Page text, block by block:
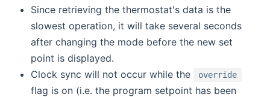
Since retrieving the thermostat's data is the
slowest operation, it will take several seconds
after changing the mode before the new set
point is displayed.
Clock sync will not occur while the
override
flag is on (i.e. the program setpoint has been